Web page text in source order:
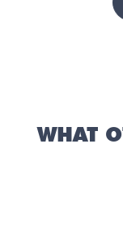
WHAT